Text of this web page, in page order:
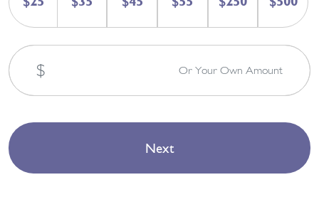
$ Or Your Own Amount